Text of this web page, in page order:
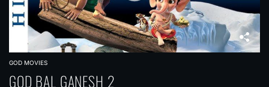
GOD MOVIES
GOD BAL GANESH 2